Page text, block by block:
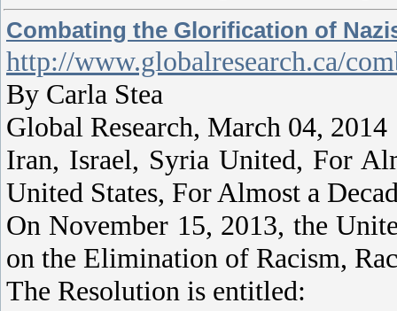
Combating the Glorification of
http://www.globalresearch.ca/
By Carla Stea
Global Research, March 04, 2014
Iran, Israel, Syria United, For
United States, For Almost a
On November 15, 2013, the
on the Elimination of Racism,
The Resolution is entitled: